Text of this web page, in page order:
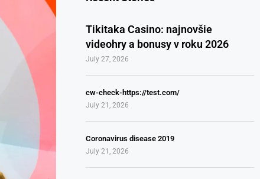
Tikitaka Casino: najnovšie
videohry a bonusy v roku 2026
July 27, 2026
cw-check-https://test.com/
July 21, 2026
Coronavirus disease 2019
July 21, 2026